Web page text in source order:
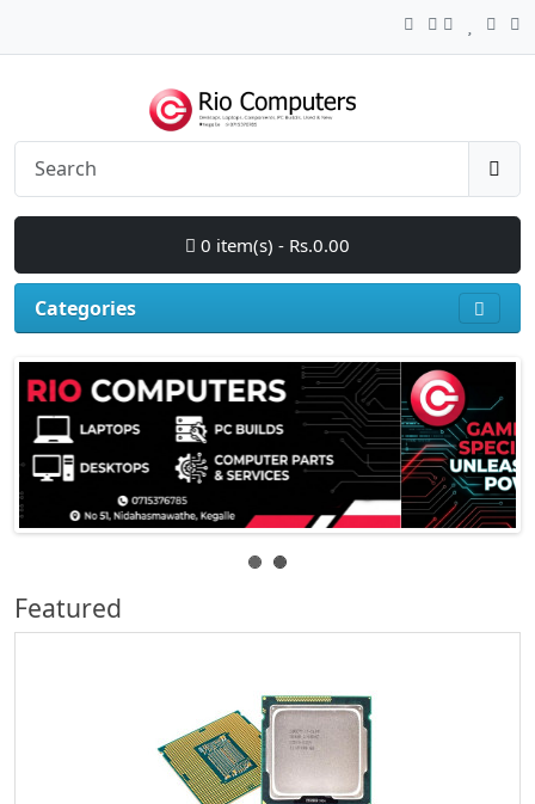
0 item(s) - Rs.0.00
Categories
Featured